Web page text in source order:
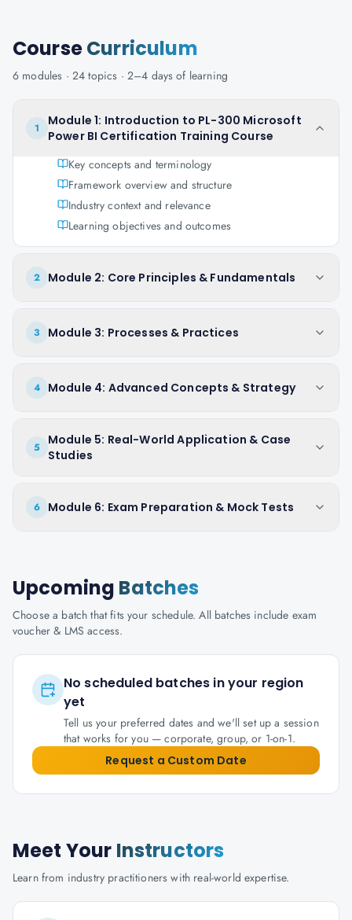
CourseCurriculum
6 modules · 24 topics · 2–4 days of learning
1
Module 1: Introduction to PL-300 Microsoft
Power BI Certification Training Course
Key concepts and terminology
Framework overview and structure
Industry context and relevance
Learning objectives and outcomes
2 Module 2: Core Principles & Fundamentals
3 Module 3: Processes & Practices
4 Module 4: Advanced Concepts & Strategy
5
Module 5: Real-World Application & Case
Studies
6 Module 6: Exam Preparation & Mock Tests
Upcoming Batches
Choose a batch that fits your schedule. All batches include exam
voucher & LMS access.
No scheduled batches in your region
yet
Tell us your preferred dates and we'll set up a session
that works for you — corporate, group, or 1-on-1.
Request a Custom Date
Meet Your Instructors
Learn from industry practitioners with real-world expertise.